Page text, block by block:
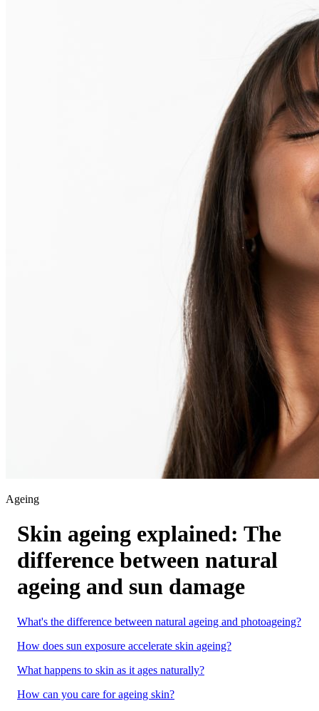
Ageing
Skin ageing explained: The
difference between natural
ageing and sun damage
What's the difference between natural ageing and photoageing?
How does sun exposure accelerate skin ageing?
What happens to skin as it ages naturally?
How can you care for ageing skin?